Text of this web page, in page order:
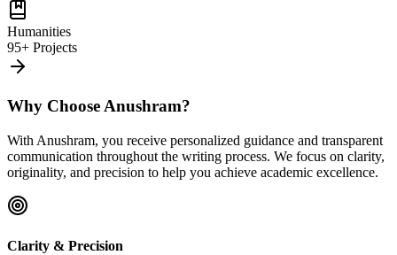
Humanities
95+ Projects
Why Choose Anushram?
With Anushram, you receive personalized guidance and transparent
communication throughout the writing process. We focus on clarity,
originality, and precision to help you achieve academic excellence.
Clarity & Precision